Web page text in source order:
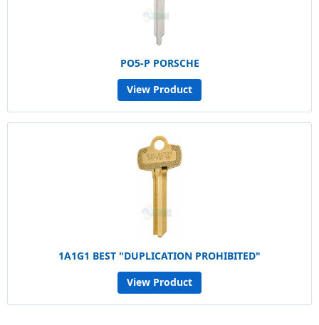
PO5-P PORSCHE
View Product
1A1G1 BEST "DUPLICATION PROHIBITED"
View Product